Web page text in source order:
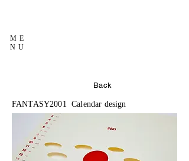
ME
NU
Back
FANTASY2001 Calendar design